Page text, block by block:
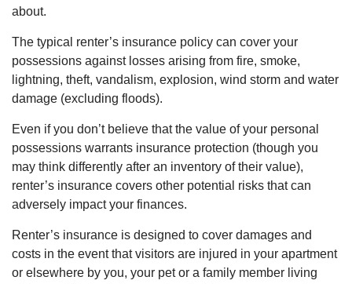
about.
The typical renter’s insurance policy can cover your
possessions against losses arising from fire, smoke,
lightning, theft, vandalism, explosion, wind storm and water
damage (excluding floods).
Even if you don’t believe that the value of your personal
possessions warrants insurance protection (though you
may think differently after an inventory of their value),
renter’s insurance covers other potential risks that can
adversely impact your finances.
Renter’s insurance is designed to cover damages and
costs in the event that visitors are injured in your apartment
or elsewhere by you, your pet or a family member living